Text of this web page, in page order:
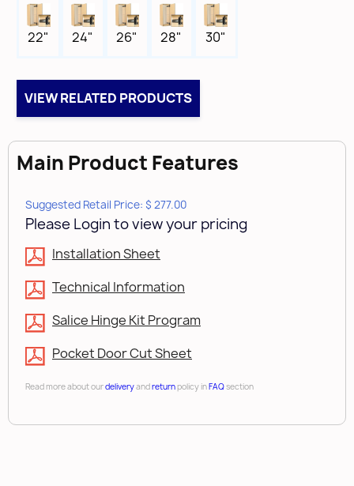
22" 24" 26" 28" 30"
VIEW RELATED PRODUCTS
Main Product Features
Suggested Retail Price: $ 277.00
Please Login to view your pricing
Installation Sheet
Technical Information
Salice Hinge Kit Program
Pocket Door Cut Sheet
Read more about ourdeliveryandreturnpolicy inFAQsection